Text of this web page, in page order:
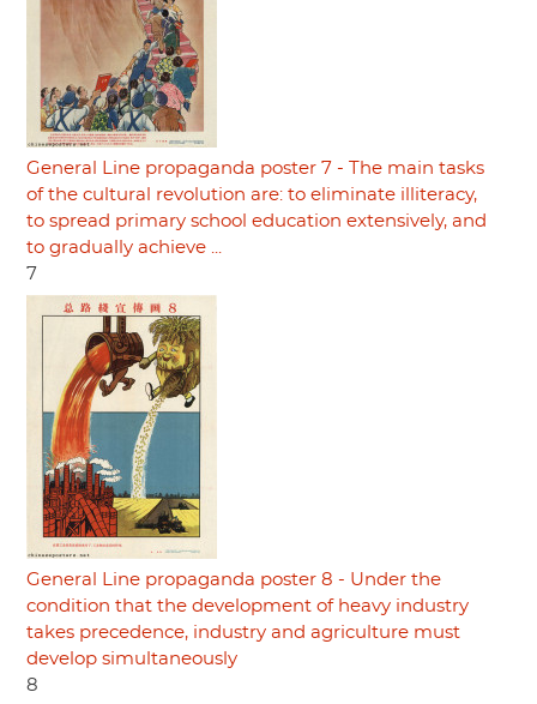
General Line propaganda poster 7 - The main tasks
of the cultural revolution are: to eliminate illiteracy,
to spread primary school education extensively, and
to gradually achieve ...
7
General Line propaganda poster 8 - Under the
condition that the development of heavy industry
takes precedence, industry and agriculture must
develop simultaneously
8